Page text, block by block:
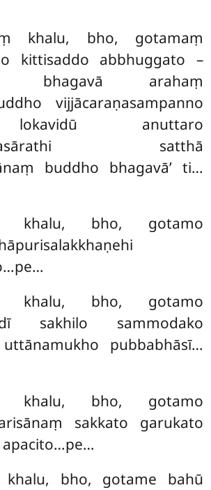
khalu, bho, gotamaṃ
kittisaddo abbhuggato –
arahaṃ
vijjācaraṇasampanno
anuttaro
satthā
buddho bhagavā’ ti…
khalu, bho, gotamo
khalu, bho, gotamo
sakhilo sammodako
pubbabhāsī…
khalu, bho, gotamo
sakkato garukato
khalu, bho, gotame bahū